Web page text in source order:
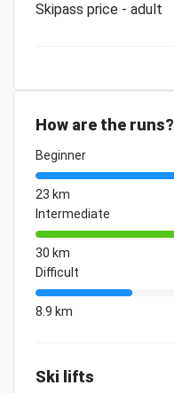
Skipass price - adult
How are the runs?
Beginner
23 km
Intermediate
30 km
Difficult
8.9 km
Ski lifts